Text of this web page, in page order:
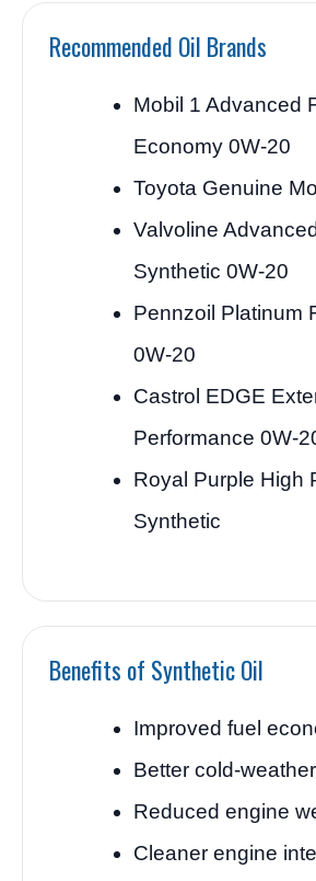
Recommended Oil Brands
Mobil 1 Advanced
Economy 0W-20
Toyota Genuine
Valvoline Advanced
Synthetic 0W-20
Pennzoil Platinum
0W-20
Castrol EDGE
Performance 0W-
Royal Purple High
Synthetic
Benefits of Synthetic Oil
Improved fuel
Better cold-
Reduced engine
Cleaner engine